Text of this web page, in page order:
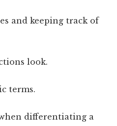
and keeping track of
look.
terms.
differentiating a